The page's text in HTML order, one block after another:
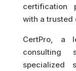
certification
with a trusted
CertPro, a
consulting
specialized